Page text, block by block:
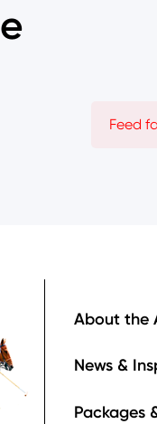
Feed
About the
News &
Packages